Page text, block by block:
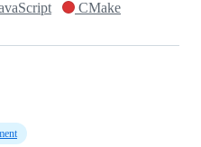
CMake